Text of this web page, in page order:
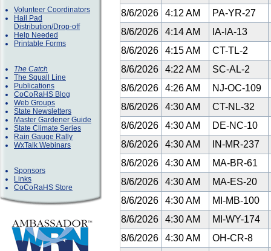
Volunteer Coordinators
Hail Pad
Distribution/Drop-off
Help Needed
Printable Forms
The Catch
The Squall Line
Publications
CoCoRaHS Blog
Web Groups
State Newsletters
Master Gardener Guide
State Climate Series
Rain Gauge Rally
WxTalk Webinars
Sponsors
Links
CoCoRaHS Store
8/6/2026
4:12 AM PA-YR-27
8/6/2026
4:14 AM IA-IA-13
8/6/2026
4:15 AM CT-TL-2
8/6/2026
4:22 AM SC-AL-2
8/6/2026
4:26 AM NJ-OC-109
8/6/2026
4:30 AM CT-NL-32
8/6/2026
4:30 AM DE-NC-10
8/6/2026
4:30 AM IN-MR-237
8/6/2026
4:30 AM MA-BR-61
8/6/2026
4:30 AM MA-ES-20
8/6/2026
4:30 AM MI-MB-100
8/6/2026
4:30 AM MI-WY-174
8/6/2026
4:30 AM OH-CR-8